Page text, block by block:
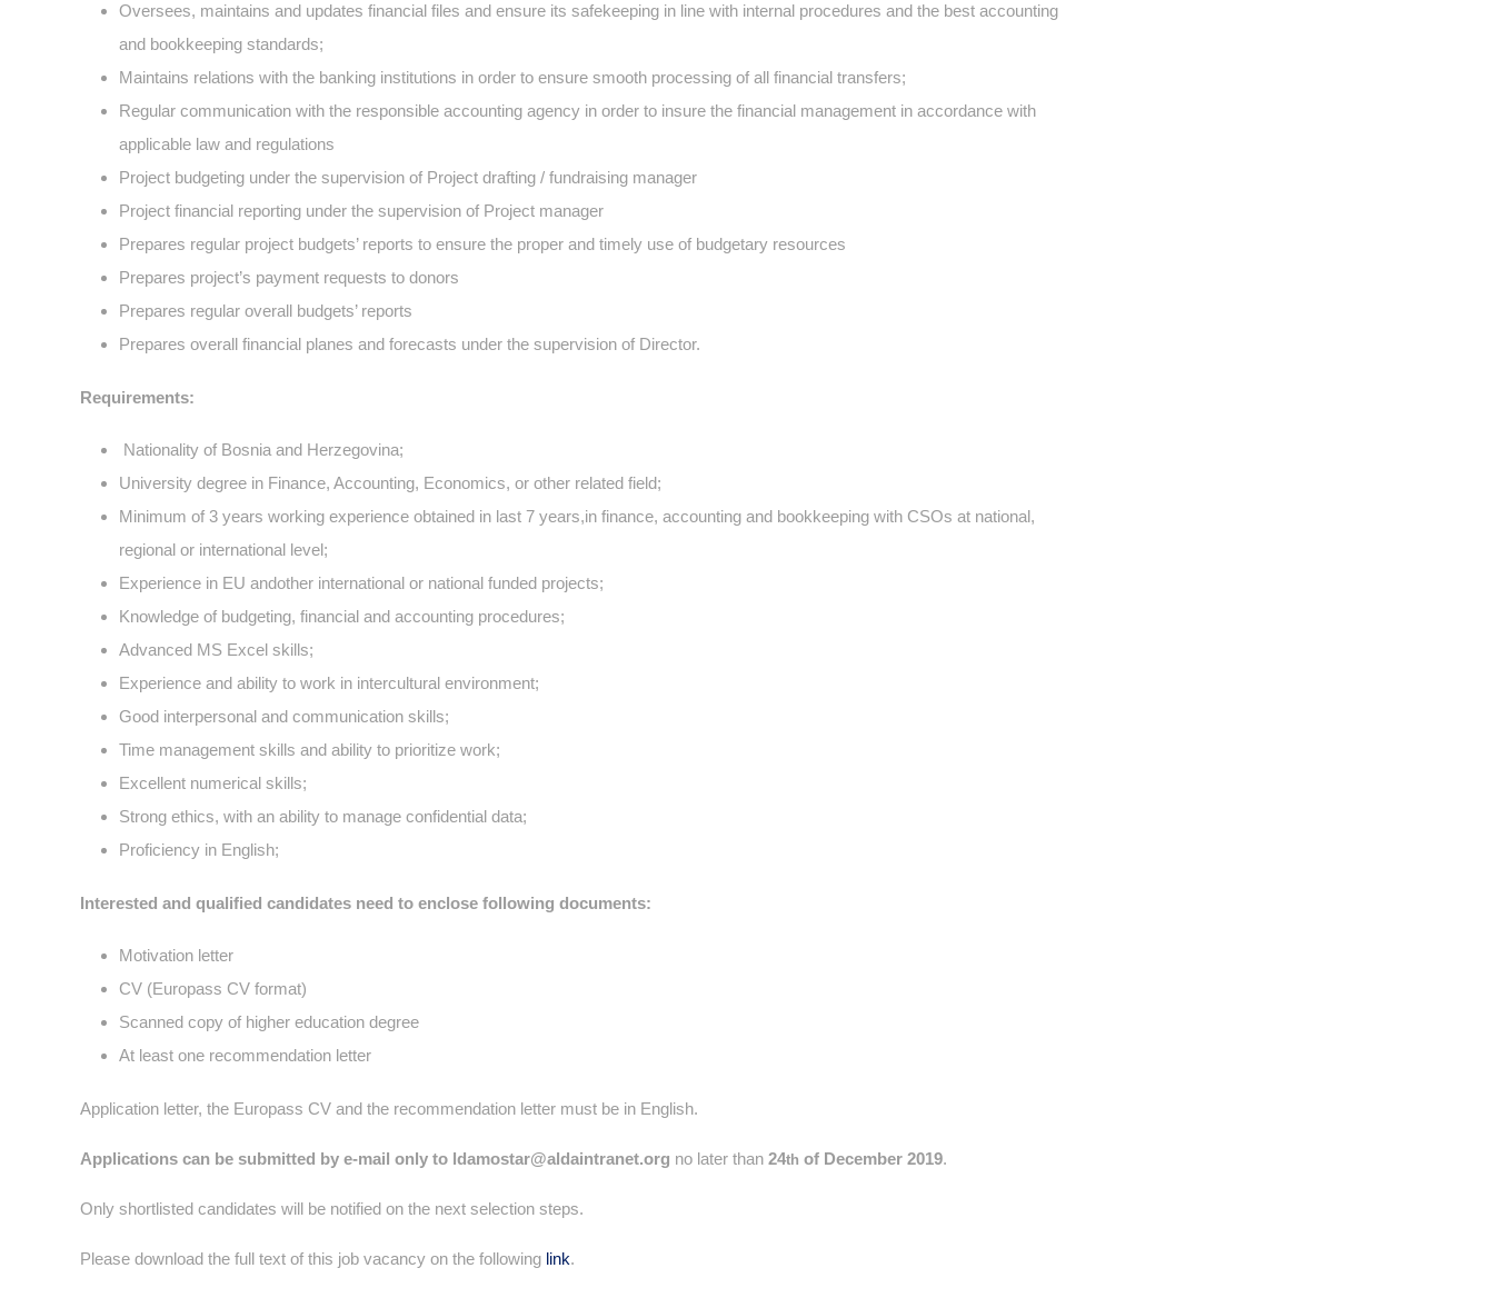
Oversees, maintains and updates financial files and ensure its safekeeping in line with internal procedures and the best accounting
and bookkeeping standards;
Maintains relations with the banking institutions in order to ensure smooth processing of all financial transfers;
Regular communication with the responsible accounting agency in order to insure the financial management in accordance with
applicable law and regulations
Project budgeting under the supervision of Project drafting / fundraising manager
Project financial reporting under the supervision of Project manager
Prepares regular project budgets’ reports to ensure the proper and timely use of budgetary resources
Prepares project’s payment requests to donors
Prepares regular overall budgets’ reports
Prepares overall financial planes and forecasts under the supervision of Director.
Requirements:
Nationality of Bosnia and Herzegovina;
University degree in Finance, Accounting, Economics, or other related field;
Minimum of 3 years working experience obtained in last 7 years,in finance, accounting and bookkeeping with CSOs at national,
regional or international level;
Experience in EU andother international or national funded projects;
Knowledge of budgeting, financial and accounting procedures;
Advanced MS Excel skills;
Experience and ability to work in intercultural environment;
Good interpersonal and communication skills;
Time management skills and ability to prioritize work;
Excellent numerical skills;
Strong ethics, with an ability to manage confidential data;
Proficiency in English;
Interested and qualified candidates need to enclose following documents:
Motivation letter
CV (Europass CV format)
Scanned copy of higher education degree
At least one recommendation letter
Application letter, the Europass CV and the recommendation letter must be in English.
Applications can be submitted by e-mail only to ldamostar@aldaintranet.org no later than 24th of December 2019.
Only shortlisted candidates will be notified on the next selection steps.
Please download the full text of this job vacancy on the following link.